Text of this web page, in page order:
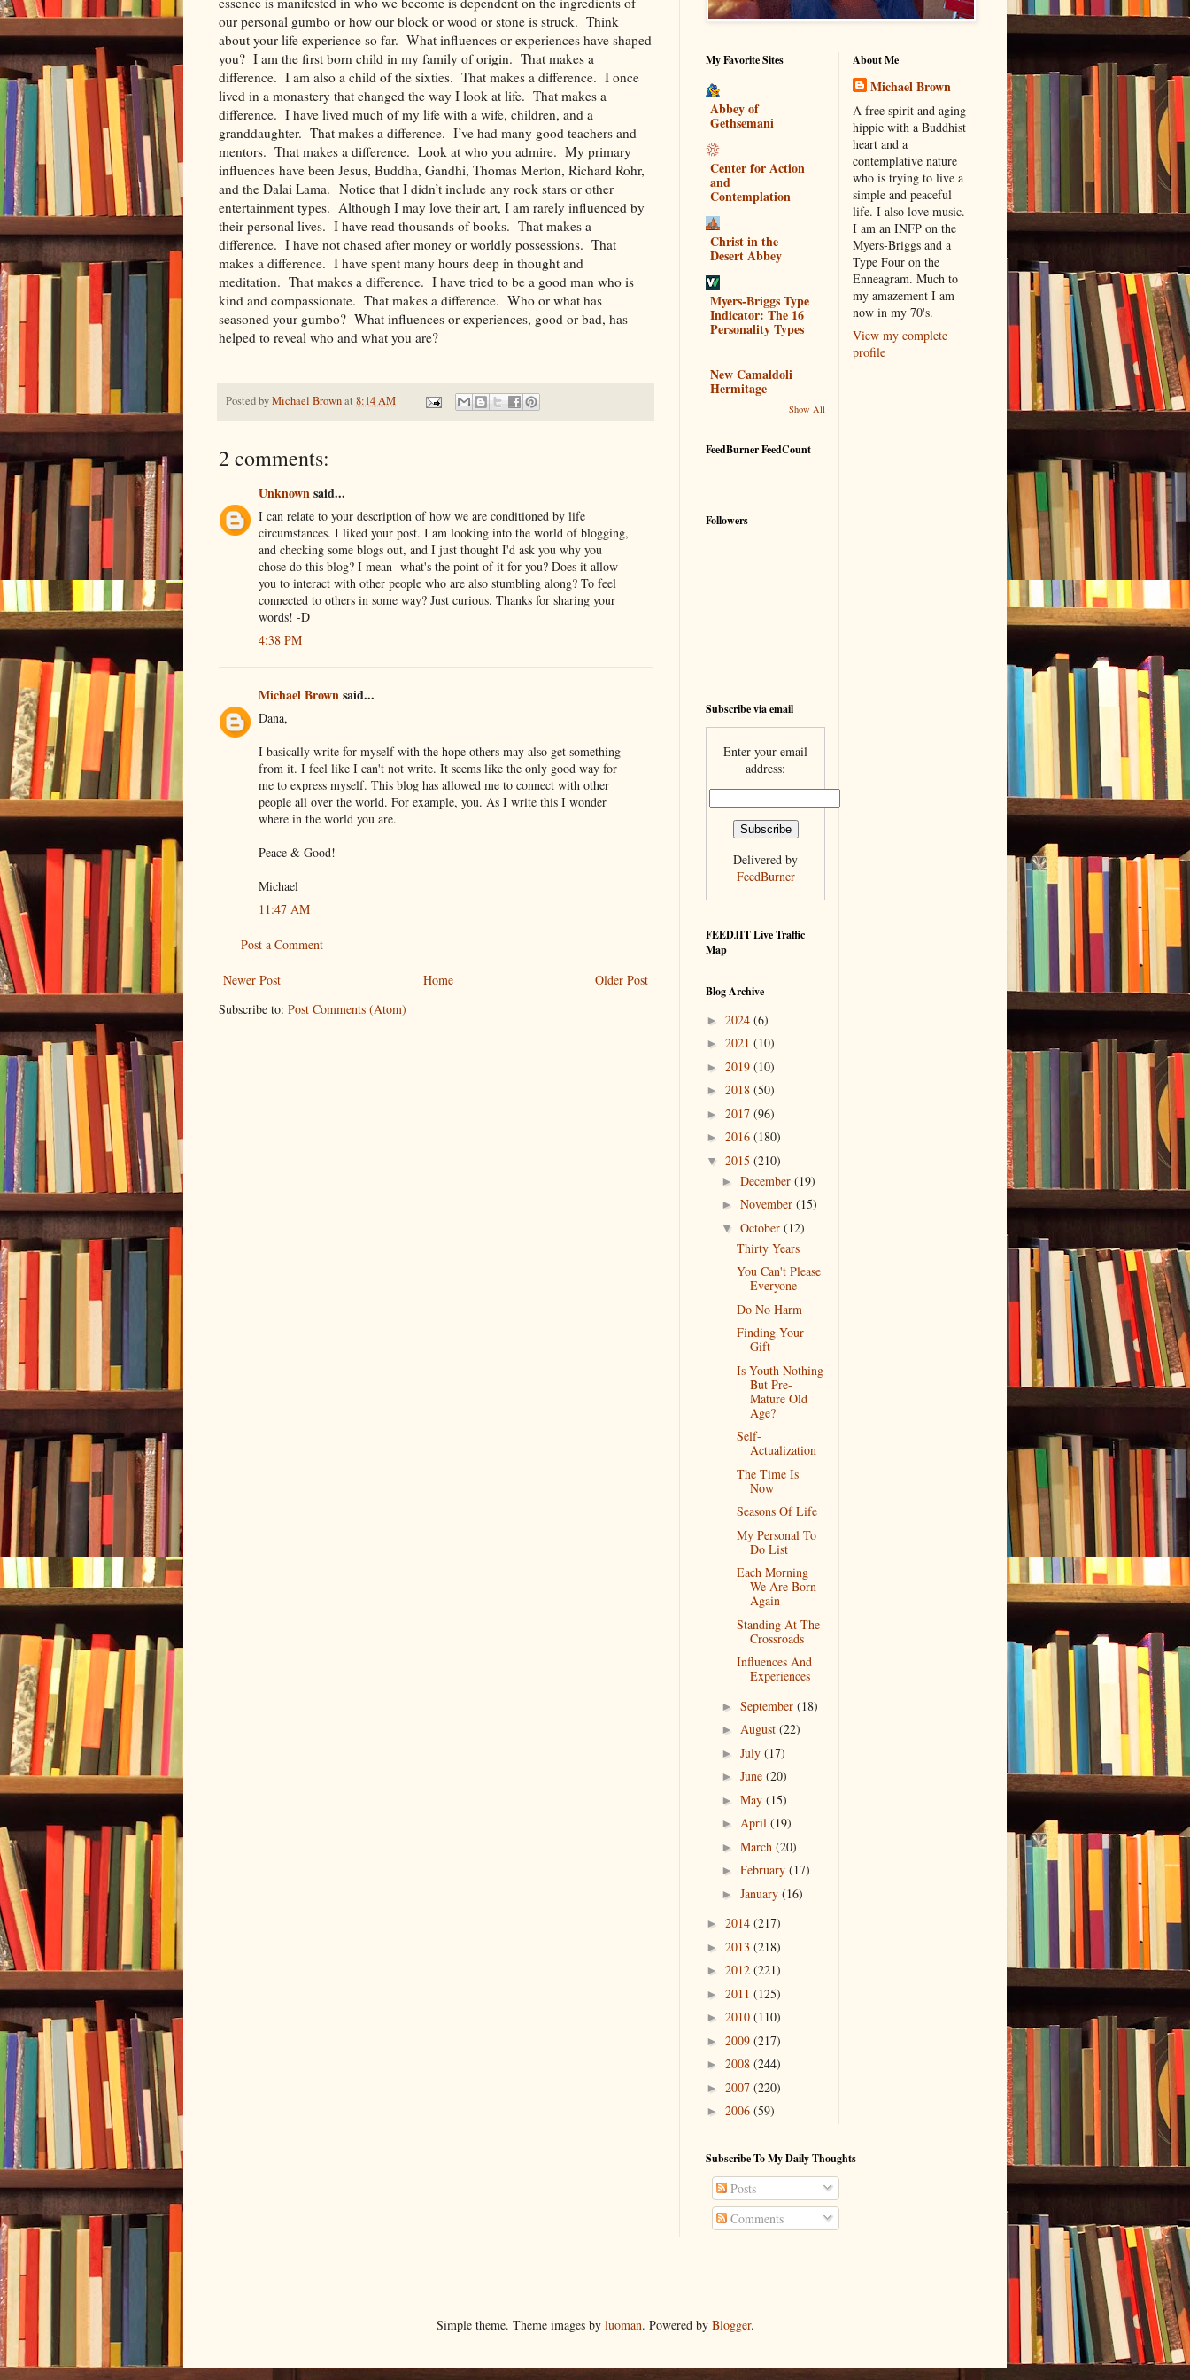
our personal gumbo or how our block or wood or stone is struck. Think
about your life experience so far. What influences or experiences have shaped
you? I am the first born child in my family of origin. That makes a
difference. I am also a child of the sixties. That makes a difference. I once
lived in a monastery that changed the way I look at life. That makes a
difference. I have lived much of my life with a wife, children, and a
granddaughter. That makes a difference. I’ve had many good teachers and
mentors. That makes a difference. Look at who you admire. My primary
influences have been Jesus, Buddha, Gandhi, Thomas Merton, Richard Rohr,
and the Dalai Lama. Notice that I didn’t include any rock stars or other
entertainment types. Although I may love their art, I am rarely influenced by
their personal lives. I have read thousands of books. That makes a
difference. I have not chased after money or worldly possessions. That
makes a difference. I have spent many hours deep in thought and
meditation. That makes a difference. I have tried to be a good man who is
kind and compassionate. That makes a difference. Who or what has
seasoned your gumbo? What influences or experiences, good or bad, has
helped to reveal who and what you are?
Posted byMichael Brownat 8:14 AM
2 comments:
Unknownsaid...
I can relate to your description of how we are conditioned by life
circumstances. I liked your post. I am looking into the world of blogging,
and checking some blogs out, and I just thought I'd ask you why you
chose do this blog? I mean- what's the point of it for you? Does it allow
you to interact with other people who are also stumbling along? To feel
connected to others in some way? Just curious. Thanks for sharing your
words! -D
4:38 PM
Michael Brownsaid...
Dana,
I basically write for myself with the hope others may also get something
from it. I feel like I can't not write. It seems like the only good way for
me to express myself. This blog has allowed me to connect with other
people all over the world. For example, you. As I write this I wonder
where in the world you are.
Peace & Good!
Michael
11:47 AM
Post a Comment
Newer Post Older Post
Home
Subscribe to: Post Comments (Atom)
My Favorite Sites
Abbey of
Gethsemani
Center for Action
and
Contemplation
Christ in the
Desert Abbey
Myers-Briggs Type
Indicator: The 16
Personality Types
New Camaldoli
Hermitage
Show All
FeedBurner FeedCount
Followers
Subscribe via email
Enter your email
address:
Delivered by
FeedBurner
FEEDJIT Live Traffic
Map
Blog Archive
► 2024 (6)
► 2021 (10)
► 2019 (10)
► 2018 (50)
► 2017 (96)
► 2016 (180)
▼ 2015 (210)
► December (19)
► November (15)
▼ October (12)
Thirty Years
You Can't Please
Everyone
Do No Harm
Finding Your
Gift
Is Youth Nothing
But Pre-
Mature Old
Age?
Self-
Actualization
The Time Is
Now
Seasons Of Life
My Personal To
Do List
Each Morning
We Are Born
Again
Standing At The
Crossroads
Influences And
Experiences
► September (18)
► August (22)
► July (17)
► June (20)
► May (15)
► April (19)
► March (20)
► February (17)
► January (16)
► 2014 (217)
► 2013 (218)
► 2012 (221)
► 2011 (125)
► 2010 (110)
► 2009 (217)
► 2008 (244)
► 2007 (220)
► 2006 (59)
About Me
Michael Brown
A free spirit and aging
hippie with a Buddhist
heart and a
contemplative nature
who is trying to live a
simple and peaceful
life. I also love music.
I am an INFP on the
Myers-Briggs and a
Type Four on the
Enneagram. Much to
my amazement I am
now in my 70's.
View my complete
profile
Subscribe To My Daily Thoughts
Posts
Comments
Simple theme. Theme images by luoman. Powered by Blogger.